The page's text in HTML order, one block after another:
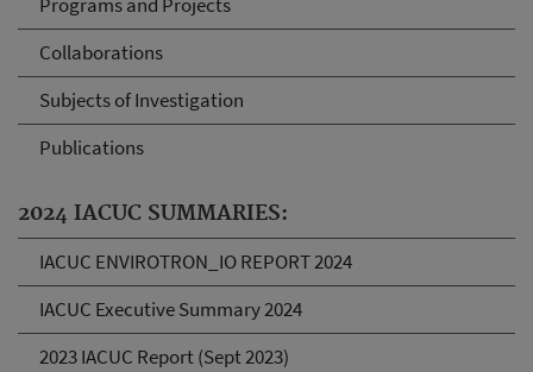
Collaborations
Subjects of Investigation
Publications
2024 IACUC SUMMARIES:
IACUC ENVIROTRON_IO REPORT 2024
IACUC Executive Summary 2024
2023 IACUC Report (Sept 2023)